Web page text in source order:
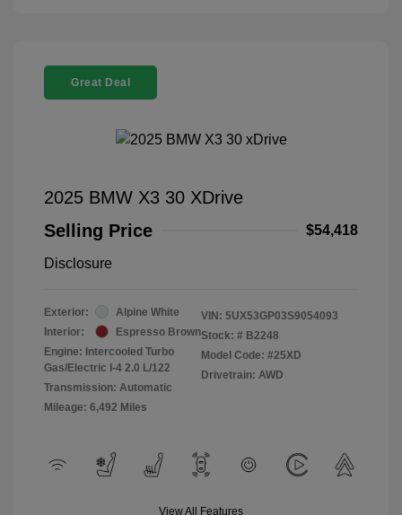
Great Deal
2025 BMW X3 30 XDrive
Selling Price
$54,418
Disclosure
Exterior:
Alpine White
Interior:
Espresso Brown
Engine: Intercooled Turbo
Gas/Electric I-4 2.0 L/122
Transmission: Automatic
Mileage: 6,492 Miles
VIN: 5UX53GP03S9054093
Stock: # B2248
Model Code: #25XD
Drivetrain: AWD
View All Features